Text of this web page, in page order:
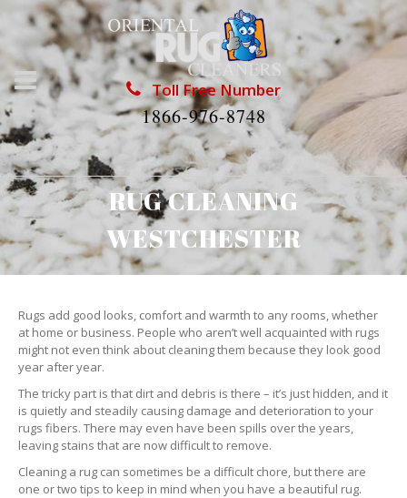
Toll Free Number
1866-976-8748
RUG CLEANING
WESTCHESTER
Rugs add good looks, comfort and warmth to any rooms, whether
at home or business. People who aren’t well acquainted with rugs
might not even think about cleaning them because they look good
year after year.
The tricky part is that dirt and debris is there – it’s just hidden, and it
is quietly and steadily causing damage and deterioration to your
rugs fibers. There may even have been spills over the years,
leaving stains that are now difficult to remove.
Cleaning a rug can sometimes be a difficult chore, but there are
one or two tips to keep in mind when you have a beautiful rug.